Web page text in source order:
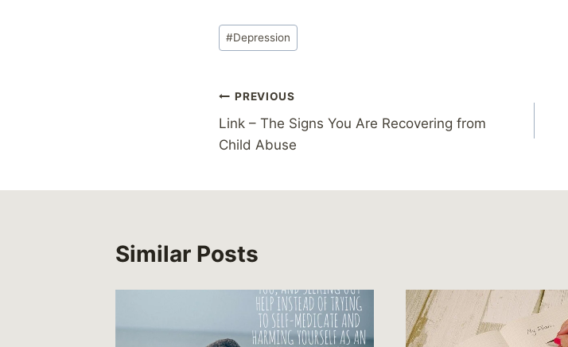
Post
Tags:
#Depression
Post
navigation
PREVIOUS
Link – The Signs You Are Recovering from
Child Abuse
Similar Posts